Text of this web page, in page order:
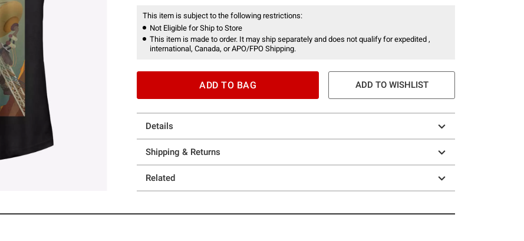
This item is subject to the following restrictions:
Not Eligible for Ship to Store
This item is made to order. It may ship separately and does not qualify for expedited ,
international, Canada, or APO/FPO Shipping.
ADD TO BAG ADD TO WISHLIST
Details
Shipping & Returns
Related